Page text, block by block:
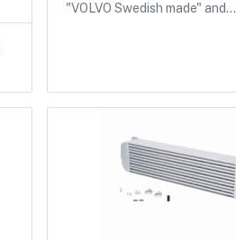
"VOLVO Swedish made" and…